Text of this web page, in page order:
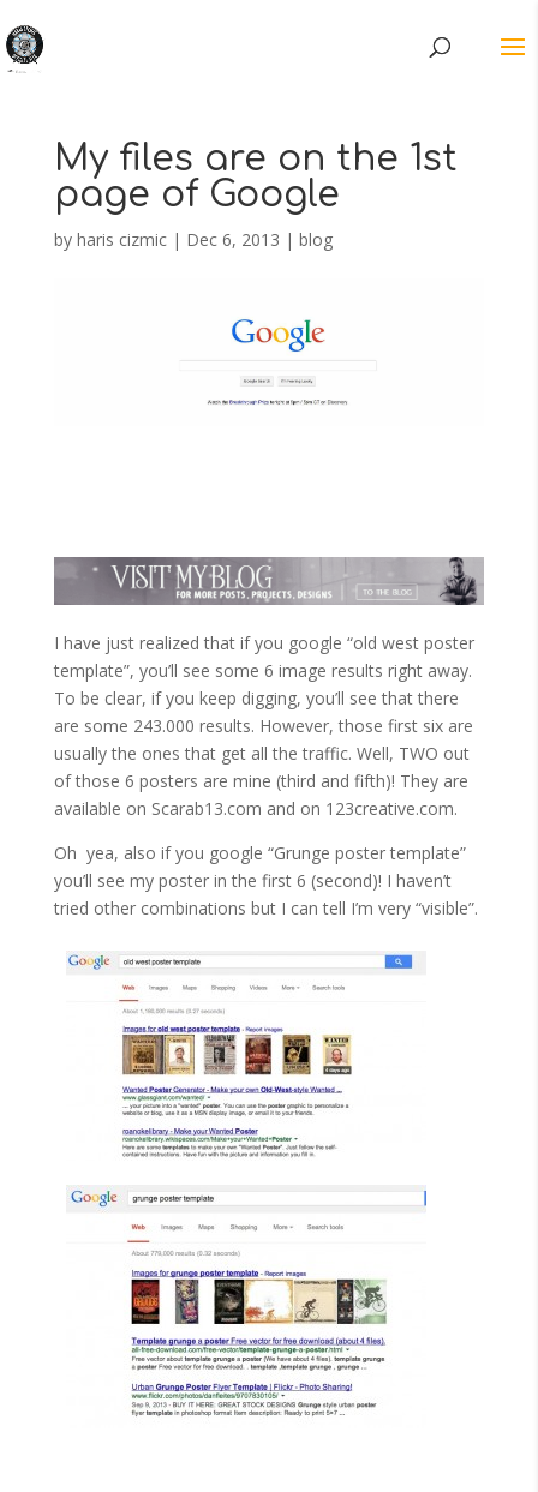
My files are on the 1st
page of Google
by haris cizmic| Dec 6, 2013 | blog
I have just realized that if you google “old west poster
template”, you’ll see some 6 image results right away.
To be clear, if you keep digging, you’ll see that there
are some 243.000 results. However, those first six are
usually the ones that get all the traffic. Well, TWO out
of those 6 posters are mine (third and fifth)! They are
available on Scarab13.com and on 123creative.com.
Oh yea, also if you google “Grunge poster template”
you’ll see my poster in the first 6 (second)! I haven’t
tried other combinations but I can tell I’m very “visible”.